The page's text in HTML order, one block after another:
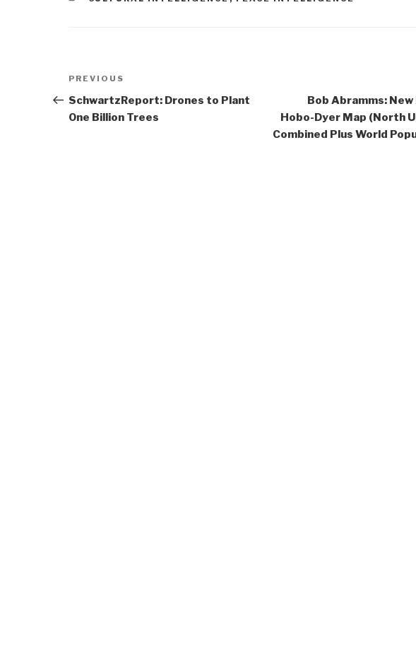
Post
navigation
Previous
Post
PREVIOUS
SchwartzReport: Drones to Plant
One Billion Trees
Bob Abramms:
Hobo-Dyer Map (North
Combined Plus World